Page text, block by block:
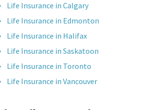
Life Insurance in Calgary
Life Insurance in Edmonton
Life Insurance in Halifax
Life Insurance in Saskatoon
Life Insurance in Toronto
Life Insurance in Vancouver